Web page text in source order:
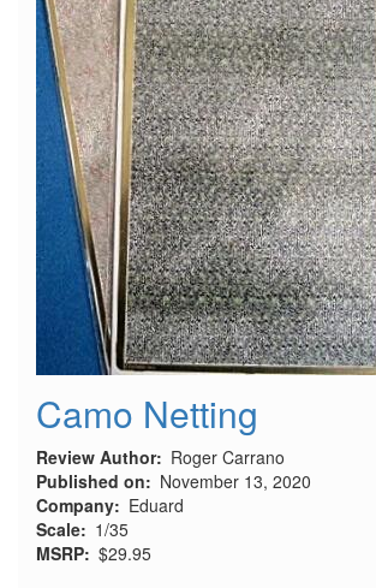
Camo Netting
Review Author
Roger Carrano
Published on
November 13, 2020
Company
Eduard
Scale
1/35
MSRP $29.95